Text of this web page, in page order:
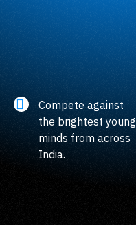
Compete against
the brightest young
minds from across
India.